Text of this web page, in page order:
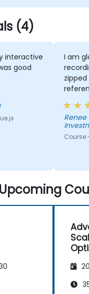
(4)
interactive
good
I am
needed. David explained
to
had. He was very
Course